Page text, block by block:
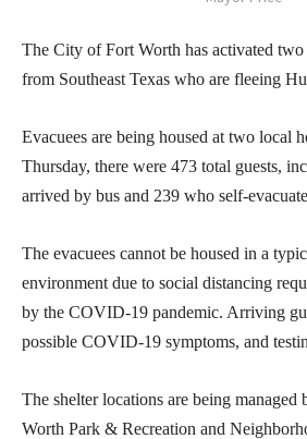
The City of Fort Worth has activated two
from Southeast Texas who are fleeing
Evacuees are being housed at two local
Thursday, there were 473 total guests,
arrived by bus and 239 who self-
The evacuees cannot be housed in a
environment due to social distancing
by the COVID-19 pandemic. Arriving
possible COVID-19 symptoms, and
The shelter locations are being
Worth Park & Recreation and